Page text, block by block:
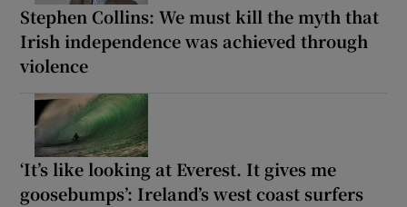
Stephen Collins: We must kill the myth that
Irish independence was achieved through
violence
‘It’s like looking at Everest. It gives me
goosebumps’: Ireland’s west coast surfers